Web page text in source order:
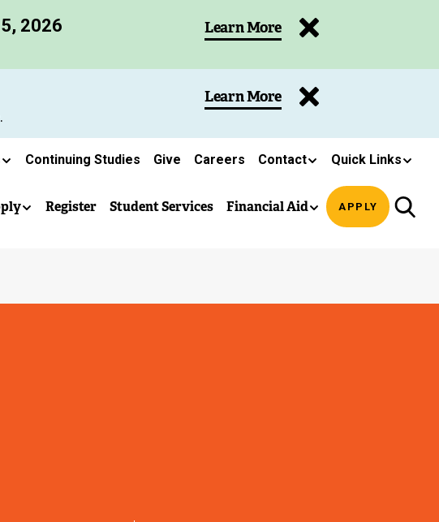
2026 Learn More
Learn More
Continuing Studies Give Careers Contact Quick Links
Register Student Services Financial Aid APPLY